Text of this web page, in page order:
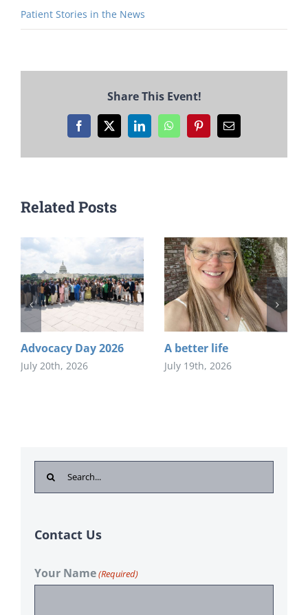
Patient Stories in the News
Share This Event!
Facebook
X LinkedInWhatsAppPinterestEmail
Related Posts
Advocacy Day 2026
July 20th, 2026
A better life
July 19th, 2026
Search
for:
Contact Us
Your Name(Required)